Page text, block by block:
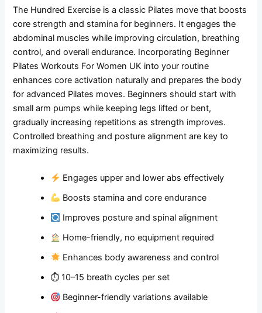
The Hundred Exercise is a classic Pilates move that boosts
core strength and stamina for beginners. It engages the
abdominal muscles while improving circulation, breathing
control, and overall endurance. Incorporating Beginner
Pilates Workouts For Women UK into your routine
enhances core activation naturally and prepares the body
for advanced Pilates moves. Beginners should start with
small arm pumps while keeping legs lifted or bent,
gradually increasing repetitions as strength improves.
Controlled breathing and posture alignment are key to
maximizing results.
Engages upper and lower abs effectively
Boosts stamina and core endurance
Improves posture and spinal alignment
Home-friendly, no equipment required
Enhances body awareness and control
⏱ 10–15 breath cycles per set
Beginner-friendly variations available